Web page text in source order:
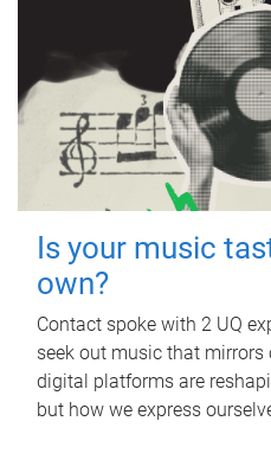
Is your music
own?
Contact spoke with 2 UQ
seek out music that
digital platforms are
but how we express